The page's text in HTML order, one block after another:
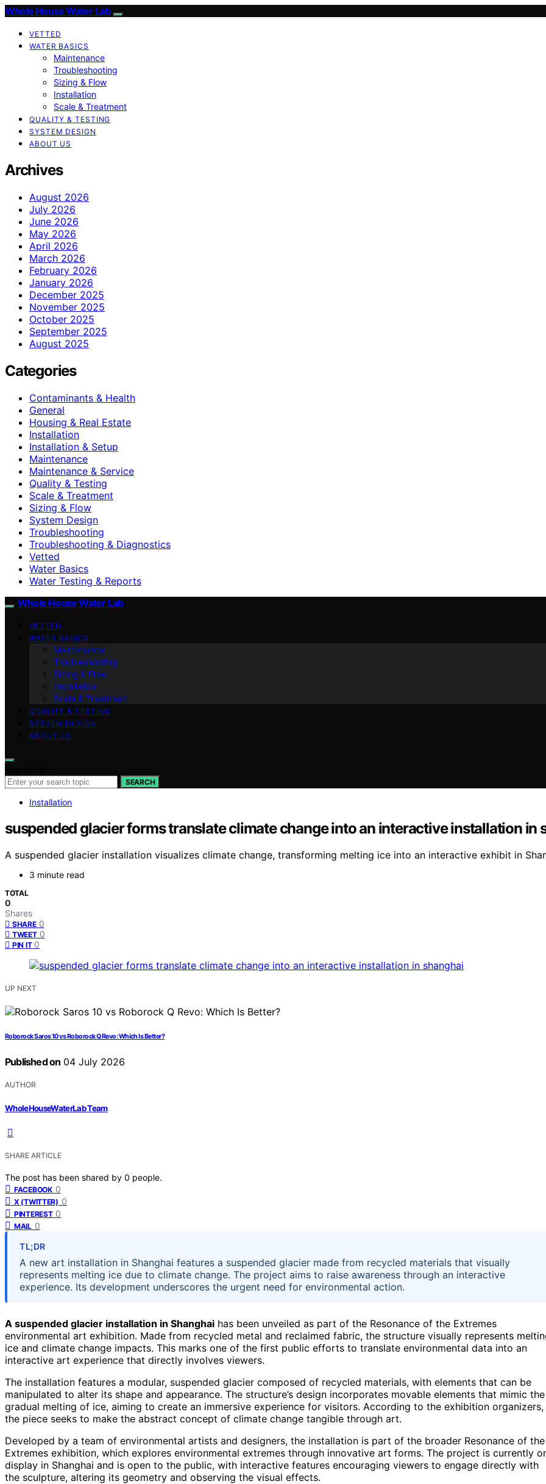
Whole House Water Lab
VETTED
WATER BASICS
Maintenance
Troubleshooting
Sizing & Flow
Installation
Scale & Treatment
QUALITY & TESTING
SYSTEM DESIGN
ABOUT US
Archives
August 2026
July 2026
June 2026
May 2026
April 2026
March 2026
February 2026
January 2026
December 2025
November 2025
October 2025
September 2025
August 2025
Categories
Contaminants & Health
General
Housing & Real Estate
Installation
Installation & Setup
Maintenance
Maintenance & Service
Quality & Testing
Scale & Treatment
Sizing & Flow
System Design
Troubleshooting
Troubleshooting & Diagnostics
Vetted
Water Basics
Water Testing & Reports
Whole House Water Lab
VETTED
WATER BASICS
Maintenance
Troubleshooting
Sizing & Flow
Installation
Scale & Treatment
QUALITY & TESTING
SYSTEM DESIGN
ABOUT US
SEARCH
Installation
suspended glacier forms translate climate change into an interactive installation in
A suspended glacier installation visualizes climate change, transforming melting ice into an interactive exhibit in
3 minute read
TOTAL
0
Shares
SHARE 0
TWEET 0
PIN IT 0
UP NEXT
Roborock Saros 10 vs Roborock Q Revo: Which Is Better?
Published on 04 July 2026
AUTHOR
WholeHouseWaterLab Team
SHARE ARTICLE
The post has been shared by 0 people.
FACEBOOK 0
X (TWITTER) 0
PINTEREST 0
MAIL 0
TL;DR
A new art installation in Shanghai features a suspended glacier made from recycled materials that visually
represents melting ice due to climate change. The project aims to raise awareness through an interactive
experience. Its development underscores the urgent need for environmental action.
A suspended glacier installation in Shanghai has been unveiled as part of the Resonance of the Extremes
environmental art exhibition. Made from recycled metal and reclaimed fabric, the structure visually represents
ice and climate change impacts. This marks one of the first public efforts to translate environmental data into an
interactive art experience that directly involves viewers.
The installation features a modular, suspended glacier composed of recycled materials, with elements that can be
manipulated to alter its shape and appearance. The structure’s design incorporates movable elements that mimic the
gradual melting of ice, aiming to create an immersive experience for visitors. According to the exhibition organizers,
the piece seeks to make the abstract concept of climate change tangible through art.
Developed by a team of environmental artists and designers, the installation is part of the broader Resonance of the
Extremes exhibition, which explores environmental extremes through innovative art forms. The project is currently
display in Shanghai and is open to the public, with interactive features encouraging viewers to engage directly with
the sculpture, altering its geometry and observing the visual effects.